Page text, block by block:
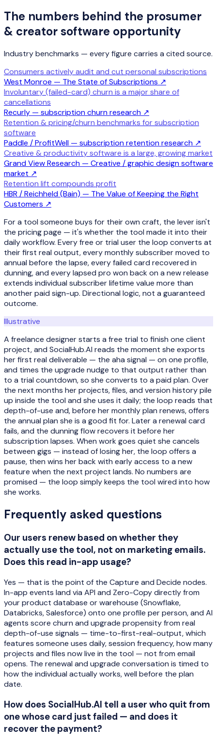
The numbers behind the prosumer
& creator software opportunity
Industry benchmarks — every figure carries a cited source.
Consumers actively audit and cut personal subscriptions
West Monroe — The State of Subscriptions ↗
Involuntary (failed-card) churn is a major share of
cancellations
Recurly — subscription churn research ↗
Retention & pricing/churn benchmarks for subscription
software
Paddle / ProfitWell — subscription retention research ↗
Creative & productivity software is a large, growing market
Grand View Research — Creative / graphic design software
market ↗
Retention lift compounds profit
HBR / Reichheld (Bain) — The Value of Keeping the Right
Customers ↗
For a tool someone buys for their own craft, the lever isn't
the pricing page — it's whether the tool made it into their
daily workflow. Every free or trial user the loop converts at
their first real output, every monthly subscriber moved to
annual before the lapse, every failed card recovered in
dunning, and every lapsed pro won back on a new release
extends individual subscriber lifetime value more than
another paid sign-up. Directional logic, not a guaranteed
outcome.
Illustrative
A freelance designer starts a free trial to finish one client
project, and SocialHub.AI reads the moment she exports
her first real deliverable — the aha signal — on one profile,
and times the upgrade nudge to that output rather than
to a trial countdown, so she converts to a paid plan. Over
the next months her projects, files, and version history pile
up inside the tool and she uses it daily; the loop reads that
depth-of-use and, before her monthly plan renews, offers
the annual plan she is a good fit for. Later a renewal card
fails, and the dunning flow recovers it before her
subscription lapses. When work goes quiet she cancels
between gigs — instead of losing her, the loop offers a
pause, then wins her back with early access to a new
feature when the next project lands. No numbers are
promised — the loop simply keeps the tool wired into how
she works.
Frequently asked questions
Our users renew based on whether they
actually use the tool, not on marketing emails.
Does this read in-app usage?
Yes — that is the point of the Capture and Decide nodes.
In-app events land via API and Zero-Copy directly from
your product database or warehouse (Snowflake,
Databricks, Salesforce) onto one profile per person, and AI
agents score churn and upgrade propensity from real
depth-of-use signals — time-to-first-real-output, which
features someone uses daily, session frequency, how many
projects and files now live in the tool — not from email
opens. The renewal and upgrade conversation is timed to
how the individual actually works, well before the plan
date.
How does SocialHub.AI tell a user who quit from
one whose card just failed — and does it
recover the payment?